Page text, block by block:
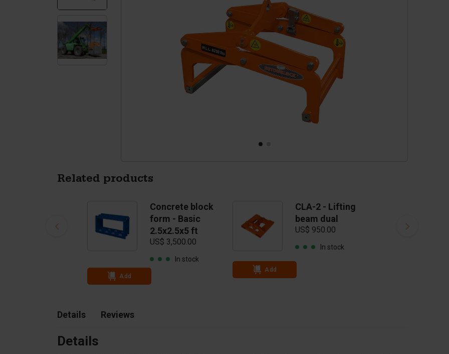
Tetrapods
Accessories
Spare parts
Related products
Concrete block
form - Basic
2.5x2.5x5 ft
US$ 3,500.00
In stock
Add
CLA-2 - Lifting
beam dual
US$ 950.00
In stock
Add
Details Reviews
Details